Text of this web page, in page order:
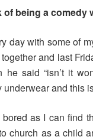
being a comedy
day with some of
and last
said “isn’t it
and this
as I can find
church as a child